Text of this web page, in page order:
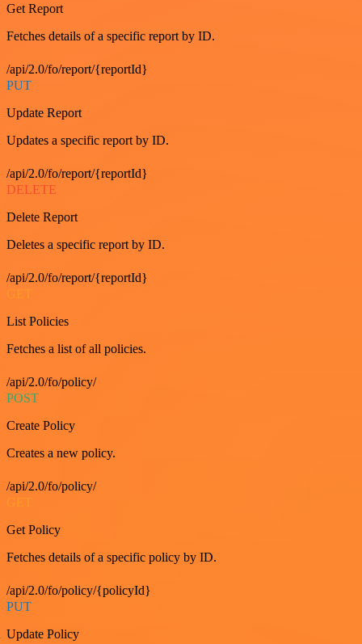
Get Report
Fetches details of a specific report by ID.
/api/2.0/fo/report/{reportId}
PUT
Update Report
Updates a specific report by ID.
/api/2.0/fo/report/{reportId}
DELETE
Delete Report
Deletes a specific report by ID.
/api/2.0/fo/report/{reportId}
GET
List Policies
Fetches a list of all policies.
/api/2.0/fo/policy/
POST
Create Policy
Creates a new policy.
/api/2.0/fo/policy/
Get Policy
Fetches details of a specific policy by ID.
/api/2.0/fo/policy/{policyId}
PUT
Update Policy